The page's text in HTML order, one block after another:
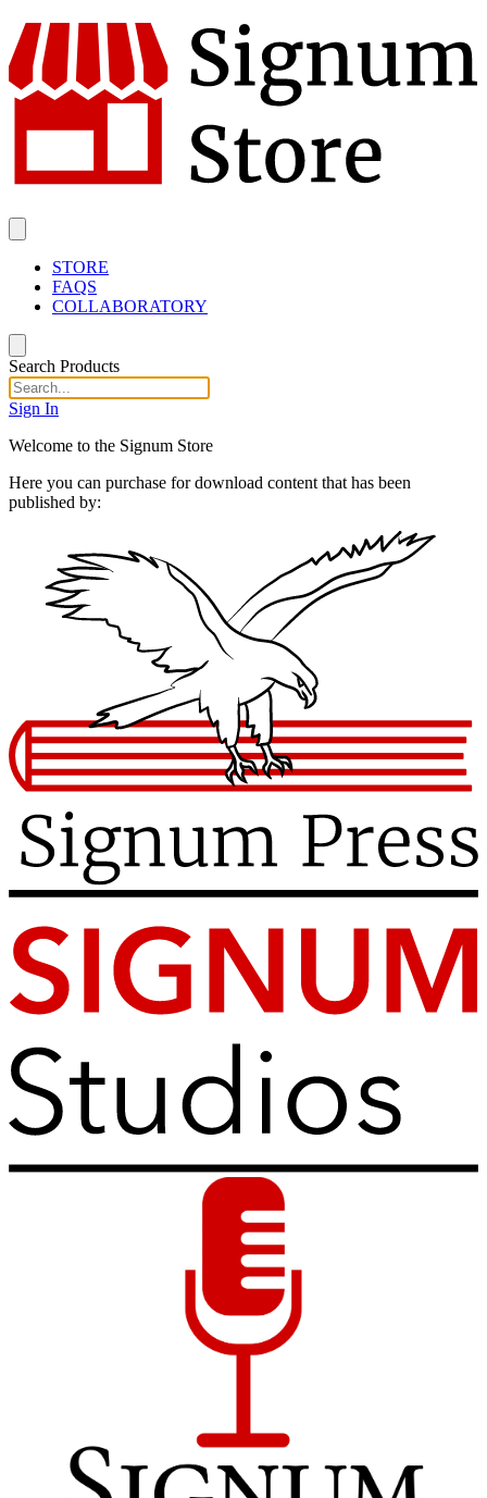
STORE
FAQS
COLLABORATORY
Search Products
Sign In
Welcome to the Signum Store
Here you can purchase for download content that has been
published by: